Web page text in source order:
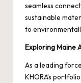
seamless
sustainable
to
Exploring Maine
As a leading
KHORA’s